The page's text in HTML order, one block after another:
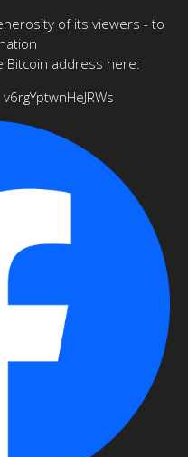
of its viewers - to
Bitcoin address here: